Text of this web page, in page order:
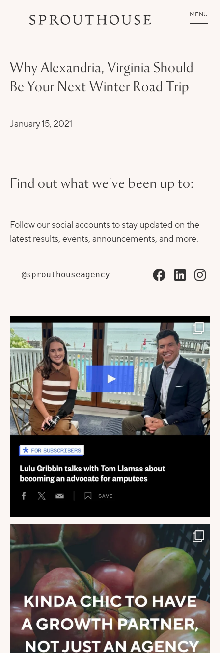
MENU
Why Alexandria, Virginia Should
Be Your Next Winter Road Trip
January 15, 2021
Find out what we've been up to:
Follow our social accounts to stay updated on the
latest results, events, announcements, and more.
@sprouthouseagency